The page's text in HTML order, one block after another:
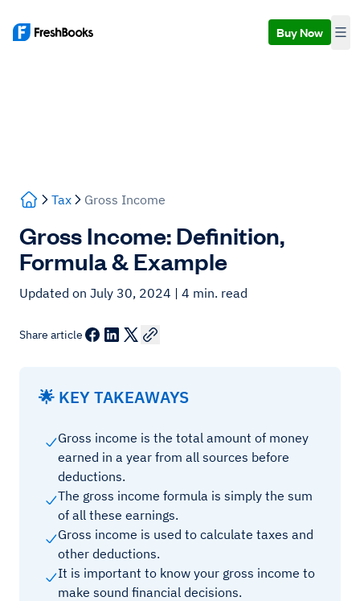
Buy Now
Tax Gross Income
Gross Income: Definition,
Formula & Example
Updated on July 30, 2024 | 4 min. read
Share article
🌟 KEY TAKEAWAYS
Gross income is the total amount of money
earned in a year from all sources before
deductions.
The gross income formula is simply the sum
of all these earnings.
Gross income is used to calculate taxes and
other deductions.
It is important to know your gross income to
make sound financial decisions.